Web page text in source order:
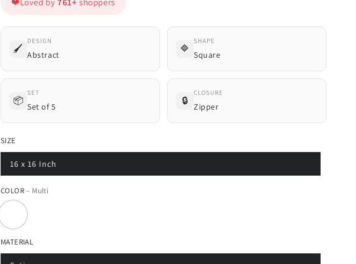
Loved by761+ shoppers
🖌️
DESIGN
Abstract 🔷
SHAPE
Square
📦
SET
Set of 5 🔒
CLOSURE
Zipper
SIZE
16 x 16 Inch
COLOR– Multi
MATERIAL